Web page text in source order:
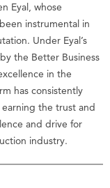
Eyal, whose
instrumental in
Under Eyal’s
the Better Business
in the
has consistently
the trust and
and drive for
industry.